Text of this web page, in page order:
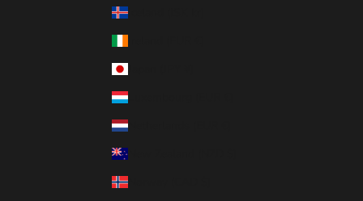
Iceland (ISK kr)
Luxembourg (EUR €)
Netherlands (EUR €)
Norway (CAD $)